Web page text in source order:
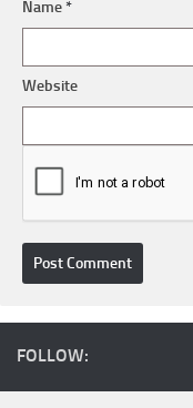
Name*
Website
FOLLOW: